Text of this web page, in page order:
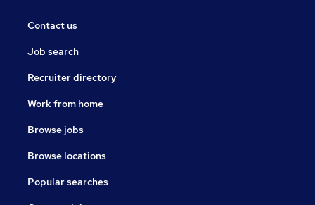
Contact us
Job search
Recruiter directory
Work from home
Browse jobs
Browse locations
Popular searches